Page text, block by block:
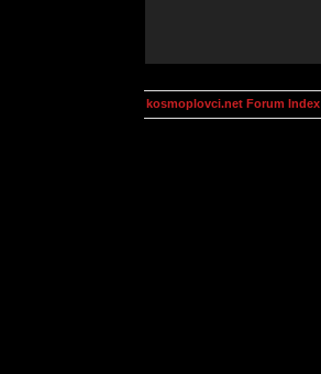
kosmoplovci.net Forum Index